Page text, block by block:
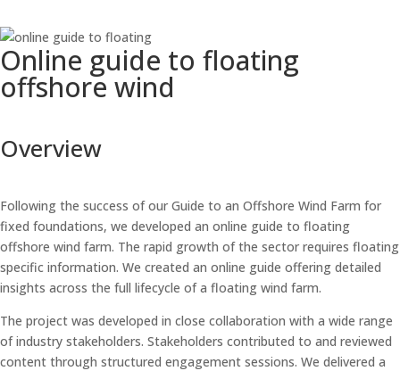
Online guide to floating
offshore wind
Overview
Following the success of our Guide to an Offshore Wind Farm for
fixed foundations, we developed an online guide to floating
offshore wind farm. The rapid growth of the sector requires floating
specific information. We created an online guide offering detailed
insights across the full lifecycle of a floating wind farm.
The project was developed in close collaboration with a wide range
of industry stakeholders. Stakeholders contributed to and reviewed
content through structured engagement sessions. We delivered a